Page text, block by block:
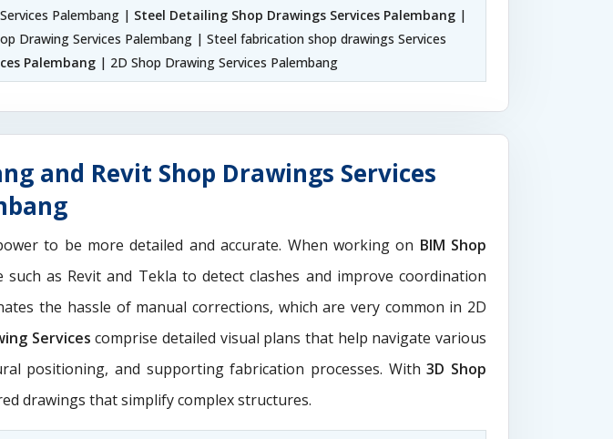
Palembang | Steel Detailing Shop Drawings Services Palembang |
Drawing Services Palembang | Steel fabrication shop drawings Services
Palembang | 2D Shop Drawing Services Palembang
and Revit Shop Drawings Services
to be more detailed and accurate. When working on BIM Shop
as Revit and Tekla to detect clashes and improve coordination
the hassle of manual corrections, which are very common in 2D
Servicescomprise detailed visual plans that help navigate various
positioning, and supporting fabrication processes. With3D Shop
drawings that simplify complex structures.